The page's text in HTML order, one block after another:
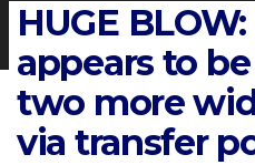
HUGE
appears to
two more
via transfer